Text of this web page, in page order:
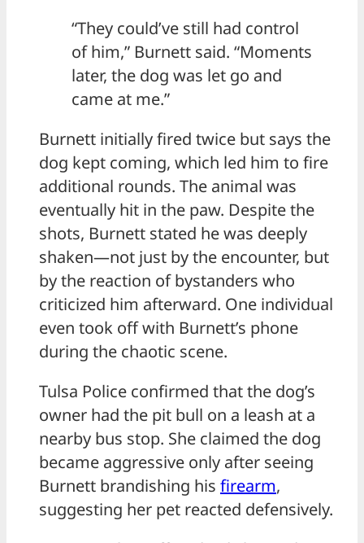
“They could’ve still had control
of him,” Burnett said. “Moments
later, the dog was let go and
came at me.”
Burnett initially fired twice but says the
dog kept coming, which led him to fire
additional rounds. The animal was
eventually hit in the paw. Despite the
shots, Burnett stated he was deeply
shaken—not just by the encounter, but
by the reaction of bystanders who
criticized him afterward. One individual
even took off with Burnett’s phone
during the chaotic scene.
Tulsa Police confirmed that the dog’s
owner had the pit bull on a leash at a
nearby bus stop. She claimed the dog
became aggressive only after seeing
Burnett brandishing his firearm,
suggesting her pet reacted defensively.